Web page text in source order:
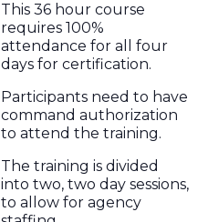
This 36 hour course
requires 100%
attendance for all four
days for certification.
Participants need to have
command authorization
to attend the training.
The training is divided
into two, two day sessions,
to allow for agency